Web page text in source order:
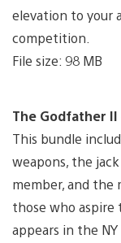
elevation to your
competition.
File size: 98 MB
The Godfather II
This bundle
weapons, the
member, and the
those who aspire
appears in the